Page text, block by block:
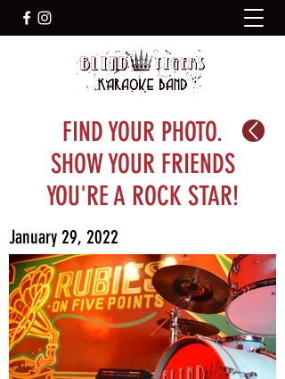
FIND YOUR PHOTO.
SHOW YOUR FRIENDS
YOU'RE A ROCK STAR!
January 29, 2022